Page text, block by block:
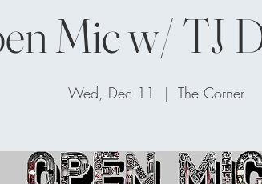
Mic w/ TJ
Wed, Dec 11
  |
The Corner